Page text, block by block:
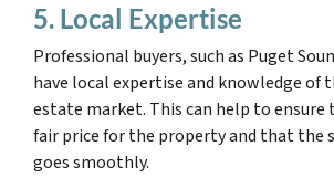
5. Local Expertise
Professional buyers, such as Puget
have local expertise and knowledge of
estate market. This can help to ensure
fair price for the property and that the
goes smoothly.